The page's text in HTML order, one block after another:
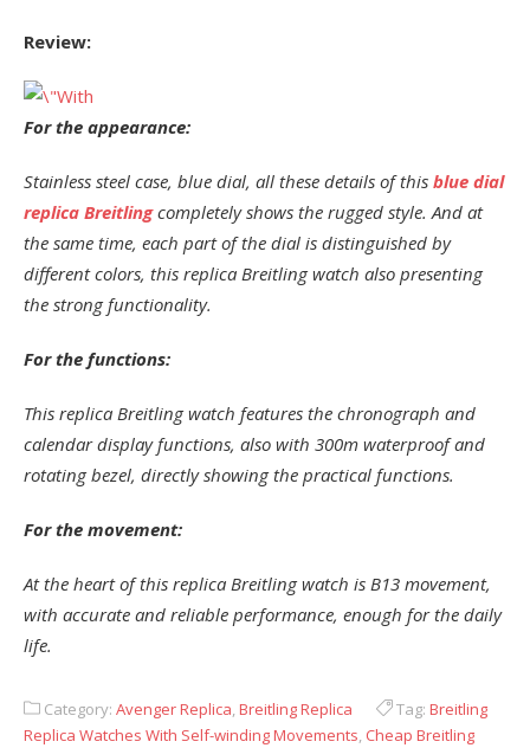
Review:
For the appearance:
Stainless steel case, blue dial, all these details of this blue dial
replica Breitlingcompletely shows the rugged style. And at
the same time, each part of the dial is distinguished by
different colors, this replica Breitling watch also presenting
the strong functionality.
For the functions:
This replica Breitling watch features the chronograph and
calendar display functions, also with 300m waterproof and
rotating bezel, directly showing the practical functions.
For the movement:
At the heart of this replica Breitling watch is B13 movement,
with accurate and reliable performance, enough for the daily
life.
Category: Avenger Replica,Breitling Replica Tag: Breitling
Replica Watches With Self-winding Movements, Cheap Breitling